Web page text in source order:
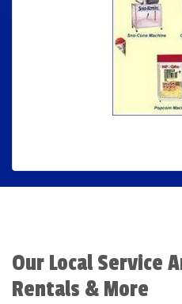
Our Local Service
Rentals & More